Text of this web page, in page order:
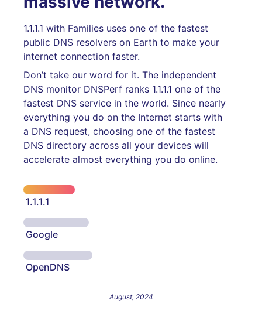
1.1.1.1 with Families uses one of the fastest
public DNS resolvers on Earth to make your
internet connection faster.
Don’t take our word for it. The independent
DNS monitor DNSPerf ranks 1.1.1.1 one of the
fastest DNS service in the world. Since nearly
everything you do on the Internet starts with
a DNS request, choosing one of the fastest
DNS directory across all your devices will
accelerate almost everything you do online.
1.1.1.1
Google
OpenDNS
August, 2024